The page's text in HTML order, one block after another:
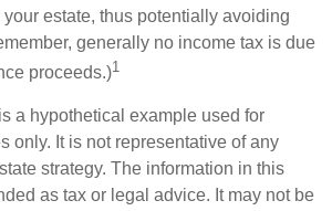
estate, thus potentially avoiding
generally no income tax is due
proceeds.)1
a hypothetical example used for
only. It is not representative of any
strategy. The information in this
as tax or legal advice. It may not be